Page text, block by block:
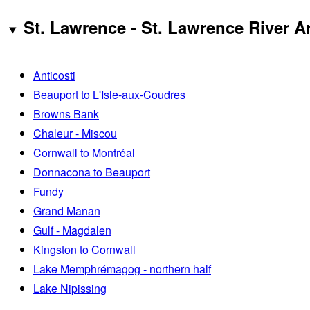
St. Lawrence - St. Lawrence River
Anticosti
Beauport to L'Isle-aux-Coudres
Browns Bank
Chaleur - Miscou
Cornwall to Montréal
Donnacona to Beauport
Fundy
Grand Manan
Gulf - Magdalen
Kingston to Cornwall
Lake Memphrémagog - northern half
Lake Nipissing